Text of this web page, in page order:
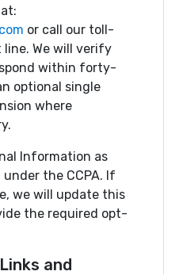
or call our toll-
We will verify
within forty-
optional single
where
Information as
the CCPA. If
we will update this
the required opt-
and